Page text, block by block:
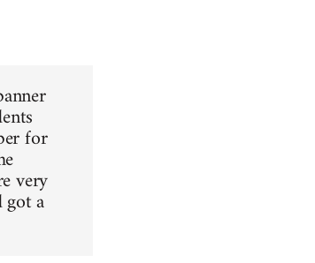
for
very
a